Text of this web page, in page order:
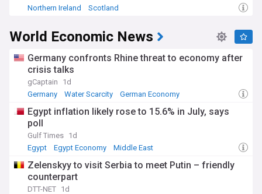
Northern Ireland
Scotland
World Economic News
Germany confronts Rhine threat to economy after
crisis talks
gCaptain
1d
Germany
Water Scarcity German Economy
Egypt inflation likely rose to 15.6% in July, says
poll
Gulf Times 1d
Egypt
Egypt Economy Middle East
Zelenskyy to visit Serbia to meet Putin – friendly
counterpart
DTT-NET 1d